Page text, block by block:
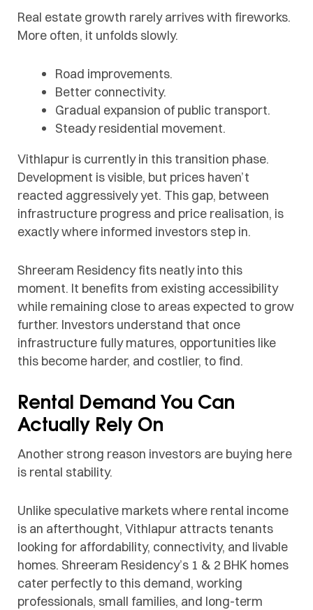
Real estate growth rarely arrives with fireworks.
More often, it unfolds slowly.
Road improvements.
Better connectivity.
Gradual expansion of public transport.
Steady residential movement.
Vithlapur is currently in this transition phase.
Development is visible, but prices haven’t
reacted aggressively yet. This gap, between
infrastructure progress and price realisation, is
exactly where informed investors step in.
Shreeram Residency fits neatly into this
moment. It benefits from existing accessibility
while remaining close to areas expected to grow
further. Investors understand that once
infrastructure fully matures, opportunities like
this become harder, and costlier, to find.
Rental Demand You Can
Actually Rely On
Another strong reason investors are buying here
is rental stability.
Unlike speculative markets where rental income
is an afterthought, Vithlapur attracts tenants
looking for affordability, connectivity, and livable
homes. Shreeram Residency’s 1 & 2 BHK homes
cater perfectly to this demand, working
professionals, small families, and long-term